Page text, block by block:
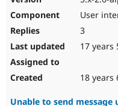
User
3
17 years
18 years
Unable to send